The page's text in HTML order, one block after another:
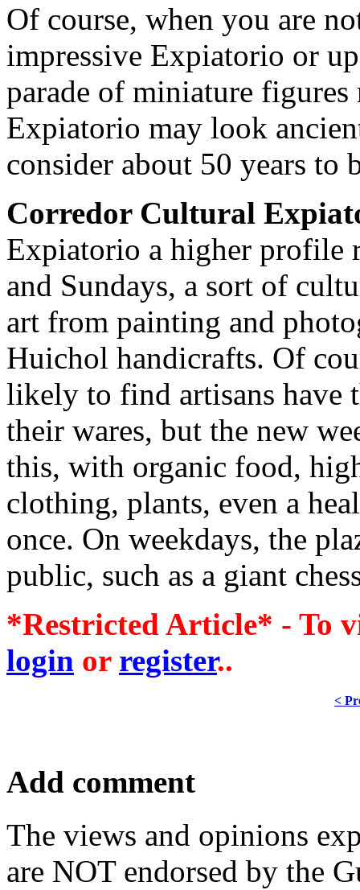
Of course, when you are
impressive Expiatorio or
parade of miniature
Expiatorio may look
consider about 50 years to
Corredor Cultural
Expiatorio a higher profile
and Sundays, a sort of
art from painting and
Huichol handicrafts. Of
likely to find artisans have
their wares, but the new
this, with organic food,
clothing, plants, even a
once. On weekdays, the
public, such as a giant
*Restricted Article* - To
login or register..
<
Add comment
The views and opinions
are NOT endorsed by the